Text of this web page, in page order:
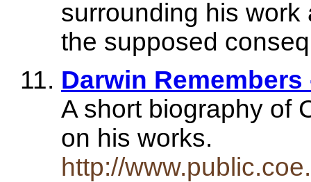
surrounding his work
the supposed
Darwin
A short biography of
on his works.
http://